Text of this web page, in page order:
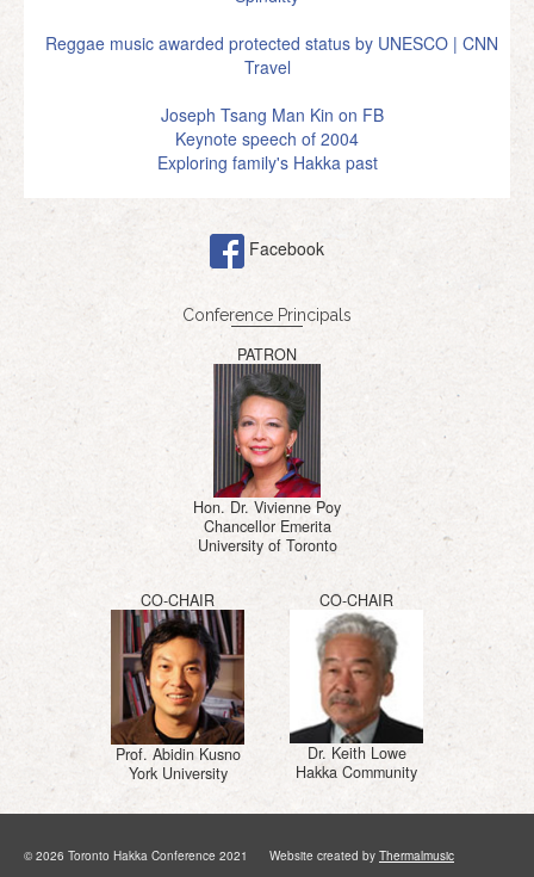
Reggae music awarded protected status by UNESCO | CNN
Travel
Joseph Tsang Man Kin on FB
Keynote speech of 2004
Exploring family's Hakka past
Facebook
Conference Principals
PATRON
Hon. Dr. Vivienne Poy
Chancellor Emerita
University of Toronto
CO-CHAIR
Prof. Abidin Kusno
York University
CO-CHAIR
Dr. Keith Lowe
Hakka Community
© 2026 Toronto Hakka Conference 2021 Website created by Thermalmusic